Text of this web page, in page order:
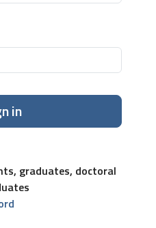
in
graduates, doctoral